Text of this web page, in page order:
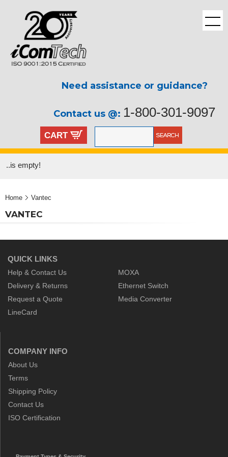
Need assistance or guidance?
Contact us @: 1-800-301-9097
CART
..is empty!
Home Vantec
VANTEC
QUICK LINKS
Help & Contact Us
Delivery & Returns
Request a Quote
LineCard
MOXA
Ethernet Switch
Media Converter
COMPANY INFO
About Us
Terms
Shipping Policy
Contact Us
ISO Certification